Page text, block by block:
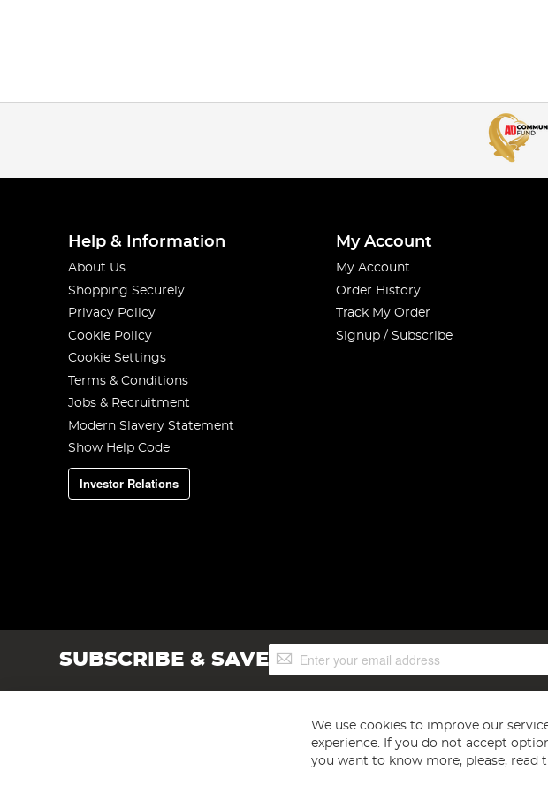
Help & Information
About Us
Shopping Securely
Privacy Policy
Cookie Policy
Cookie Settings
Terms & Conditions
Jobs & Recruitment
Modern Slavery Statement
Show Help Code
Investor Relations
My Account
My Account
Order History
Track My Order
Signup / Subscribe
SUBSCRIBE & SAVESign
Up
We use cookies to improve our
experience. If you do not accept
you want to know more, please, read